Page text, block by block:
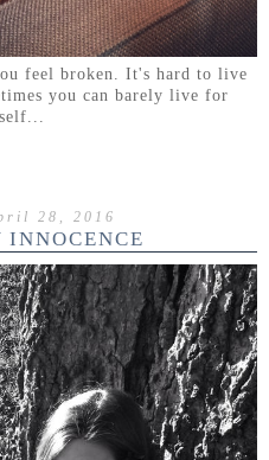
feel broken. It's hard to live
you can barely live for
28, 2016
INNOCENCE